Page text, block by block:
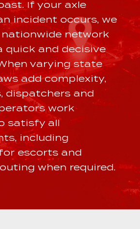
If your axle
incident occurs, we
nationwide network
quick and decisive
varying state
add complexity,
dispatchers and
work
satisfy all
including
escorts and
when required.